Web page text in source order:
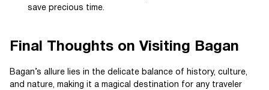
save precious time.
Final Thoughts on Visiting Bagan
Bagan’s allure lies in the delicate balance of history, culture,
and nature, making it a magical destination for any traveler